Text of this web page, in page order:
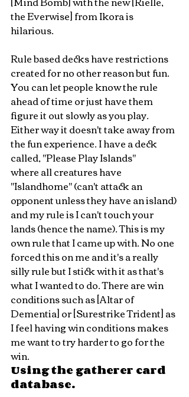
the Everwise] from Ikora is
hilarious.
Rule based decks have restrictions
created for no other reason but fun.
You can let people know the rule
ahead of time or just have them
figure it out slowly as you play.
Either way it doesn't take away from
the fun experience. I have a deck
called, "Please Play Islands"
where all creatures have
"Islandhome" (can't attack an
opponent unless they have an island)
and my rule is I can't touch your
lands (hence the name). This is my
own rule that I came up with. No one
forced this on me and it's a really
silly rule but I stick with it as that's
what I wanted to do. There are win
conditions such as [Altar of
Dementia] or [Surestrike Trident] as
I feel having win conditions makes
me want to try harder to go for the
win.
Using the gatherer card
database.